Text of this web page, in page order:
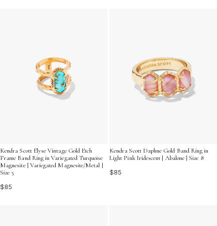
Kendra Scott Elyse Vintage Gold Etch
Frame Band Ring in Variegated Turquoise
Magnesite | Variegated Magnesite/Metal |
Size 5
$85
Kendra Scott Daphne Gold Band Ring in
Light Pink Iridescent | Abalone | Size 8
$85